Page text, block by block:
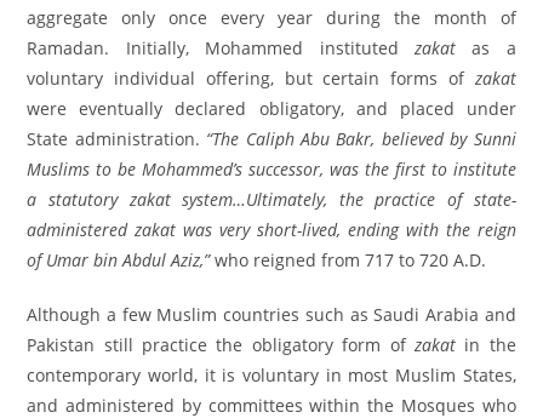
aggregate only once every year during the month of
Ramadan. Initially, Mohammed instituted zakatas a
voluntary individual offering, but certain forms of zakat
were eventually declared obligatory, and placed under
State administration. “The Caliph Abu Bakr, believed by Sunni
Muslims to be Mohammed’s successor, was the first to institute
a statutory zakat system…Ultimately, the practice of state-
administered zakat was very short-lived, ending with the reign
of Umar bin Abdul Aziz,”who reigned from 717 to 720 A.D.
Although a few Muslim countries such as Saudi Arabia and
Pakistan still practice the obligatory form of zakatin the
contemporary world, it is voluntary in most Muslim States,
and administered by committees within the Mosques who